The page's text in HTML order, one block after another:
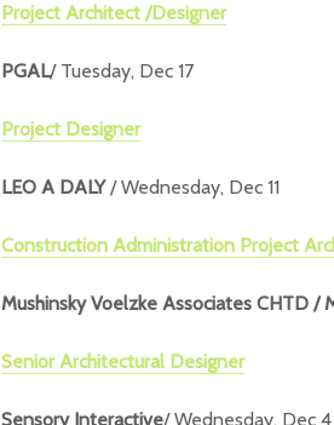
Project Architect /Designer
PGAL/ Tuesday, Dec 17
Project Designer
LEO A DALY/ Wednesday, Dec 11
Construction Administration Project
Mushinsky Voelzke Associates CHTD /
Senior Architectural Designer
Sensory Interactive/ Wednesday, Dec 4